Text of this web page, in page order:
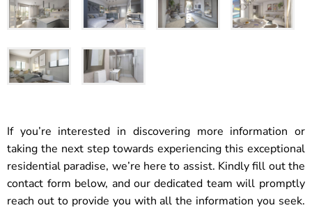
If you’re interested in discovering more information or
taking the next step towards experiencing this exceptional
residential paradise, we’re here to assist. Kindly fill out the
contact form below, and our dedicated team will promptly
reach out to provide you with all the information you seek.